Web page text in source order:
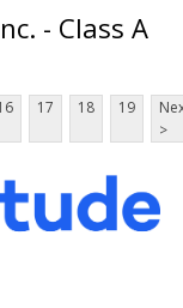
- Class A
17 18 19
>